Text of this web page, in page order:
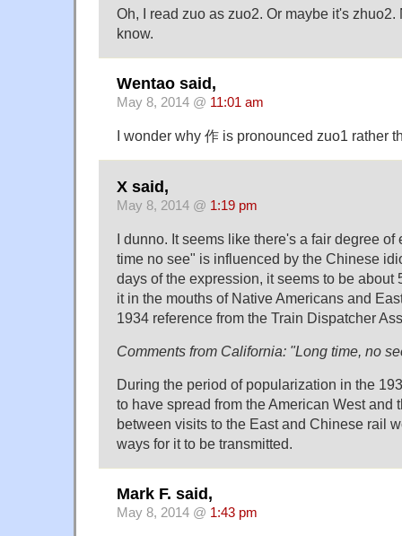
Oh, I read zuo as zuo2. Or maybe it's
know.
Wentao said,
May 8, 2014 @ 11:01 am
I wonder why 作 is pronounced zuo1 rather
X said,
May 8, 2014 @ 1:19 pm
I dunno. It seems like there's a fair degree of
time no see" is influenced by the Chinese
days of the expression, it seems to be about
it in the mouths of Native Americans and
1934 reference from the Train Dispatcher
Comments from California: "Long time, no
During the period of popularization in the
to have spread from the American West and
between visits to the East and Chinese rail
ways for it to be transmitted.
Mark F. said,
May 8, 2014 @ 1:43 pm